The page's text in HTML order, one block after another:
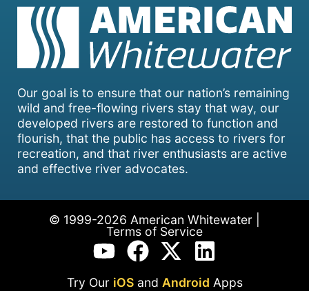
Our goal is to ensure that our nation’s remaining
wild and free-flowing rivers stay that way, our
developed rivers are restored to function and
flourish, that the public has access to rivers for
recreation, and that river enthusiasts are active
and effective river advocates.
© 1999-2026 American Whitewater |
Terms of Service
Try Our iOSand Android Apps